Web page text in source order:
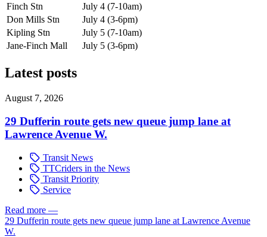
Finch Stn
July 4 (7-10am)
Don Mills Stn
July 4 (3-6pm)
Kipling Stn
July 5 (7-10am)
Jane-Finch Mall
July 5 (3-6pm)
Latest posts
August 7, 2026
29 Dufferin route gets new queue jump lane at
Lawrence Avenue W.
Transit News
TTCriders in the News
Transit Priority
Service
Read more —
29 Dufferin route gets new queue jump lane at Lawrence Avenue
W.